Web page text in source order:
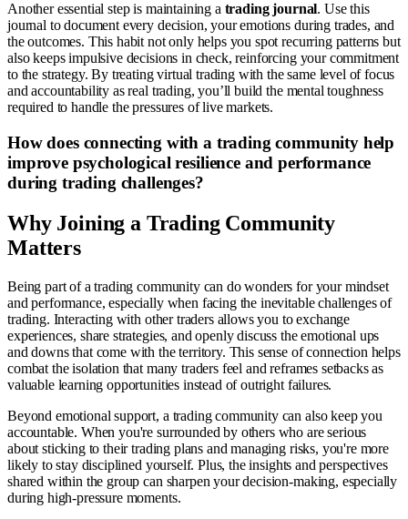
Another essential step is maintaining a trading journal. Use this
journal to document every decision, your emotions during trades, and
the outcomes. This habit not only helps you spot recurring patterns but
also keeps impulsive decisions in check, reinforcing your commitment
to the strategy. By treating virtual trading with the same level of focus
and accountability as real trading, you’ll build the mental toughness
required to handle the pressures of live markets.
How does connecting with a trading community help
improve psychological resilience and performance
during trading challenges?
Why Joining a Trading Community
Matters
Being part of a trading community can do wonders for your mindset
and performance, especially when facing the inevitable challenges of
trading. Interacting with other traders allows you to exchange
experiences, share strategies, and openly discuss the emotional ups
and downs that come with the territory. This sense of connection helps
combat the isolation that many traders feel and reframes setbacks as
valuable learning opportunities instead of outright failures.
Beyond emotional support, a trading community can also keep you
accountable. When you're surrounded by others who are serious
about sticking to their trading plans and managing risks, you're more
likely to stay disciplined yourself. Plus, the insights and perspectives
shared within the group can sharpen your decision-making, especially
during high-pressure moments.